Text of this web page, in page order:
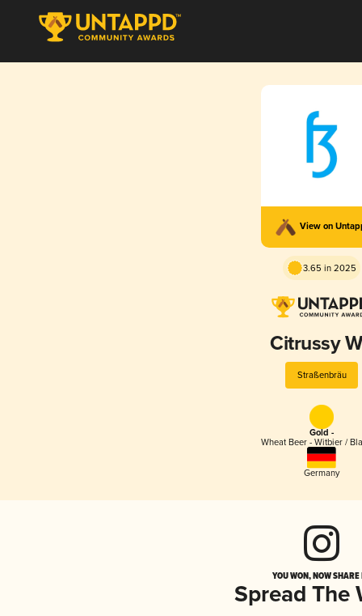
View on
3.65 in 2025
Citrussy
Straßenbräu
Gold -
Wheat Beer - Witbier /
Germany
YOU WON, NOW
Spread The